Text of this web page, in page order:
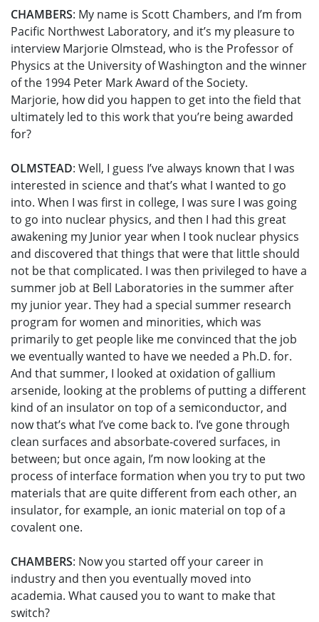
CHAMBERS: My name is Scott Chambers, and I’m from
Pacific Northwest Laboratory, and it’s my pleasure to
interview Marjorie Olmstead, who is the Professor of
Physics at the University of Washington and the winner
of the 1994 Peter Mark Award of the Society.
Marjorie, how did you happen to get into the field that
ultimately led to this work that you’re being awarded
for?
OLMSTEAD: Well, I guess I’ve always known that I was
interested in science and that’s what I wanted to go
into. When I was first in college, I was sure I was going
to go into nuclear physics, and then I had this great
awakening my Junior year when I took nuclear physics
and discovered that things that were that little should
not be that complicated. I was then privileged to have a
summer job at Bell Laboratories in the summer after
my junior year. They had a special summer research
program for women and minorities, which was
primarily to get people like me convinced that the job
we eventually wanted to have we needed a Ph.D. for.
And that summer, I looked at oxidation of gallium
arsenide, looking at the problems of putting a different
kind of an insulator on top of a semiconductor, and
now that’s what I’ve come back to. I’ve gone through
clean surfaces and absorbate-covered surfaces, in
between; but once again, I’m now looking at the
process of interface formation when you try to put two
materials that are quite different from each other, an
insulator, for example, an ionic material on top of a
covalent one.
CHAMBERS: Now you started off your career in
industry and then you eventually moved into
academia. What caused you to want to make that
switch?